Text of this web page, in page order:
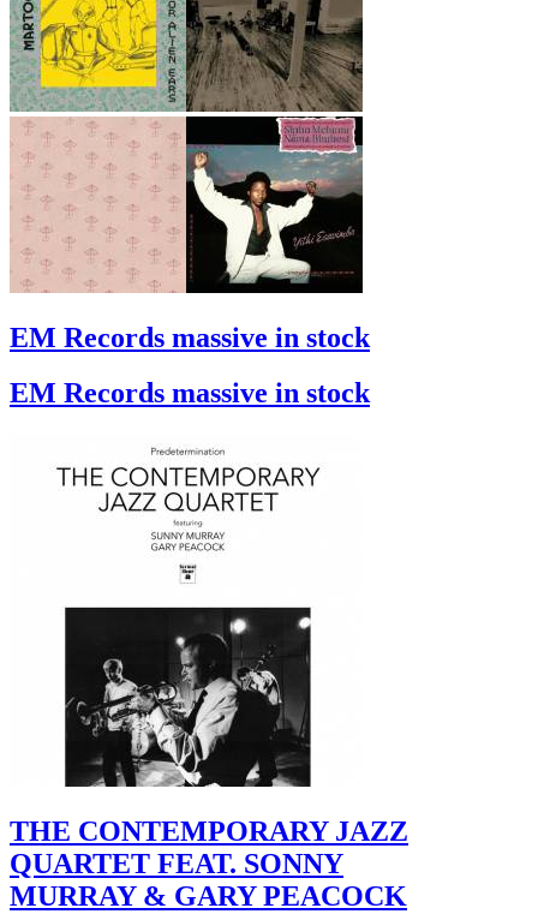
EM Records massive in stock
EM Records massive in stock
THE CONTEMPORARY JAZZ
QUARTET FEAT. SONNY
MURRAY & GARY PEACOCK